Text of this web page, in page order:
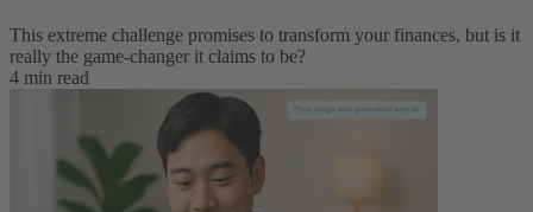
This extreme challenge promises to transform your finances, but is it
really the game-changer it claims to be?
4 min read